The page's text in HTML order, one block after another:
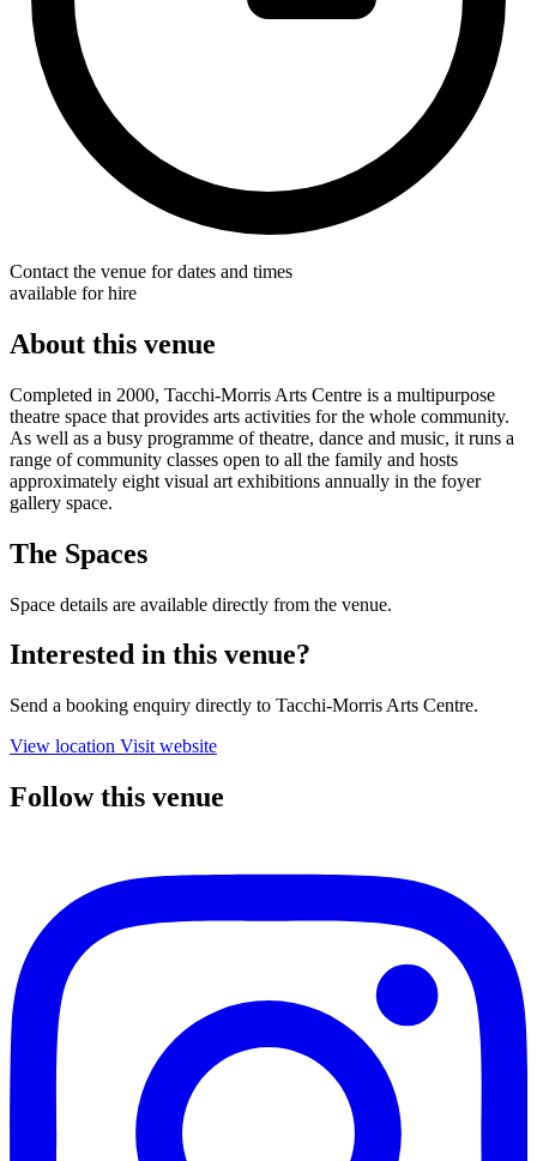
Contact the venue for dates and times
available for hire
About this venue
Completed in 2000, Tacchi-Morris Arts Centre is a multipurpose
theatre space that provides arts activities for the whole community.
As well as a busy programme of theatre, dance and music, it runs a
range of community classes open to all the family and hosts
approximately eight visual art exhibitions annually in the foyer
gallery space.
The Spaces
Space details are available directly from the venue.
Interested in this venue?
Send a booking enquiry directly to Tacchi-Morris Arts Centre.
View location Visit website
Follow this venue